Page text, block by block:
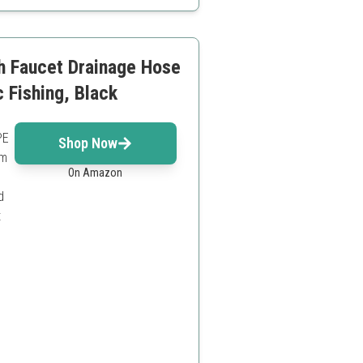
Drainage Hose
Fishing, Black
Shop Now
On Amazon